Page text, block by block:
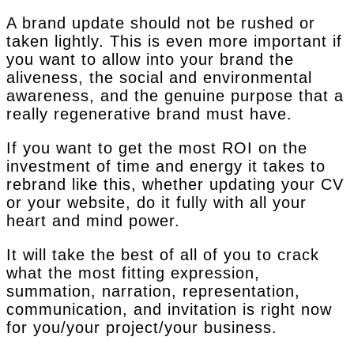
A brand update should not be rushed or
taken lightly. This is even more important if
you want to allow into your brand the
aliveness, the social and environmental
awareness, and the genuine purpose that a
really regenerative brand must have.
If you want to get the most ROI on the
investment of time and energy it takes to
rebrand like this, whether updating your CV
or your website, do it fully with all your
heart and mind power.
It will take the best of all of you to crack
what the most fitting expression,
summation, narration, representation,
communication, and invitation is right now
for you/your project/your business.